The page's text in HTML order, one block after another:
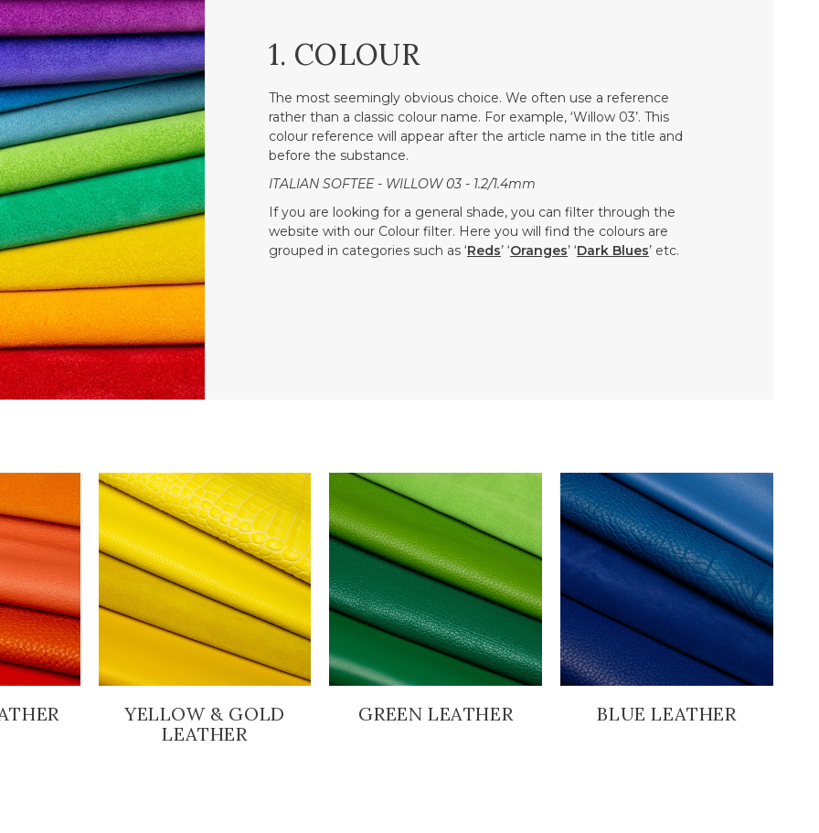
1. COLOUR
The most seemingly obvious choice. We often use a reference
rather than a classic colour name. For example, ‘Willow 03’. This
colour reference will appear after the article name in the title and
before the substance.
ITALIAN SOFTEE - WILLOW 03 - 1.2/1.4mm
If you are looking for a general shade, you can filter through the
website with our Colour filter. Here you will find the colours are
grouped in categories such as ‘Reds’ ‘Oranges’ ‘Dark Blues’ etc.
YELLOW & GOLD
LEATHER
GREEN LEATHER BLUE LEATHER